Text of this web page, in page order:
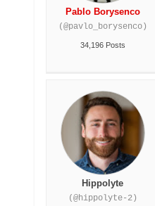
Pablo Borysenco
(@pavlo_borysenco)
34,196 Posts
Hippolyte
(@hippolyte-2)